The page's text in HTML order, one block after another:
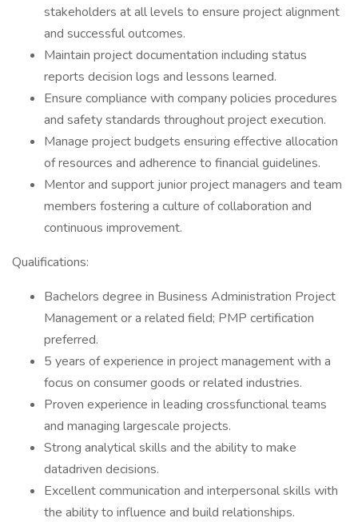
stakeholders at all levels to ensure project alignment
and successful outcomes.
Maintain project documentation including status
reports decision logs and lessons learned.
Ensure compliance with company policies procedures
and safety standards throughout project execution.
Manage project budgets ensuring effective allocation
of resources and adherence to financial guidelines.
Mentor and support junior project managers and team
members fostering a culture of collaboration and
continuous improvement.
Qualifications:
Bachelors degree in Business Administration Project
Management or a related field; PMP certification
preferred.
5 years of experience in project management with a
focus on consumer goods or related industries.
Proven experience in leading crossfunctional teams
and managing largescale projects.
Strong analytical skills and the ability to make
datadriven decisions.
Excellent communication and interpersonal skills with
the ability to influence and build relationships.